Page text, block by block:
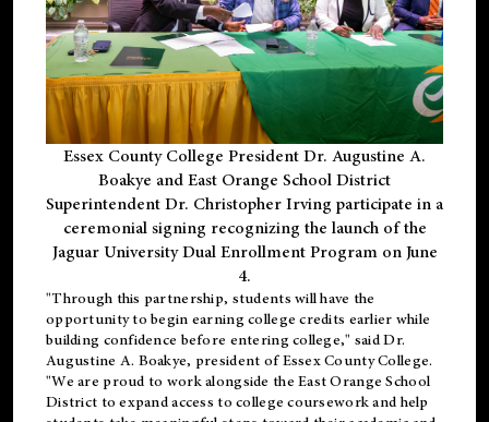
Essex County College President Dr. Augustine A.
Boakye and East Orange School District
Superintendent Dr. Christopher Irving participate in a
ceremonial signing recognizing the launch of the
Jaguar University Dual Enrollment Program on June
4.
"Through this partnership, students will have the
opportunity to begin earning college credits earlier while
building confidence before entering college," said Dr.
Augustine A. Boakye, president of Essex County College.
"We are proud to work alongside the East Orange School
District to expand access to college coursework and help